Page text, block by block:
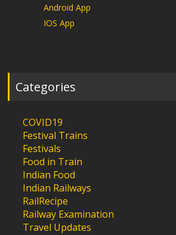
Android App
IOS App
Categories
COVID19
Festival Trains
Festivals
Food in Train
Indian Food
Indian Railways
RailRecipe
Railway Examination
Travel Updates